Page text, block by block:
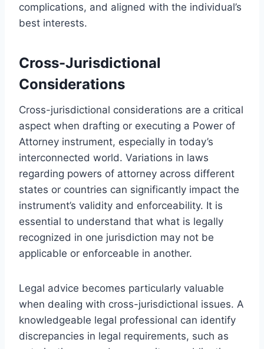
complications, and aligned with the individual’s
best interests.
Cross-Jurisdictional
Considerations
Cross-jurisdictional considerations are a critical
aspect when drafting or executing a Power of
Attorney instrument, especially in today’s
interconnected world. Variations in laws
regarding powers of attorney across different
states or countries can significantly impact the
instrument’s validity and enforceability. It is
essential to understand that what is legally
recognized in one jurisdiction may not be
applicable or enforceable in another.
Legal advice becomes particularly valuable
when dealing with cross-jurisdictional issues. A
knowledgeable legal professional can identify
discrepancies in legal requirements, such as